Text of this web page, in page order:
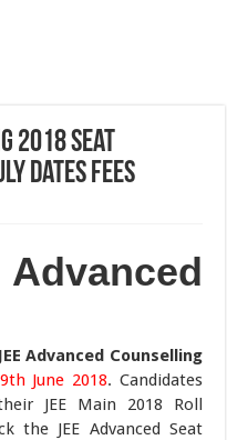
2018 Seat
Dates Fees
JEE Advanced Counselling
June 2018. Candidates
JEE Main 2018 Roll
the JEE Advanced Seat